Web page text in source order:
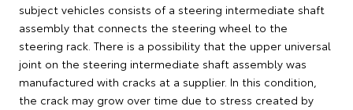
subject vehicles consists of a steering intermediate shaft
assembly that connects the steering wheel to the
steering rack. There is a possibility that the upper universal
joint on the steering intermediate shaft assembly was
manufactured with cracks at a supplier. In this condition,
the crack may grow over time due to stress created by